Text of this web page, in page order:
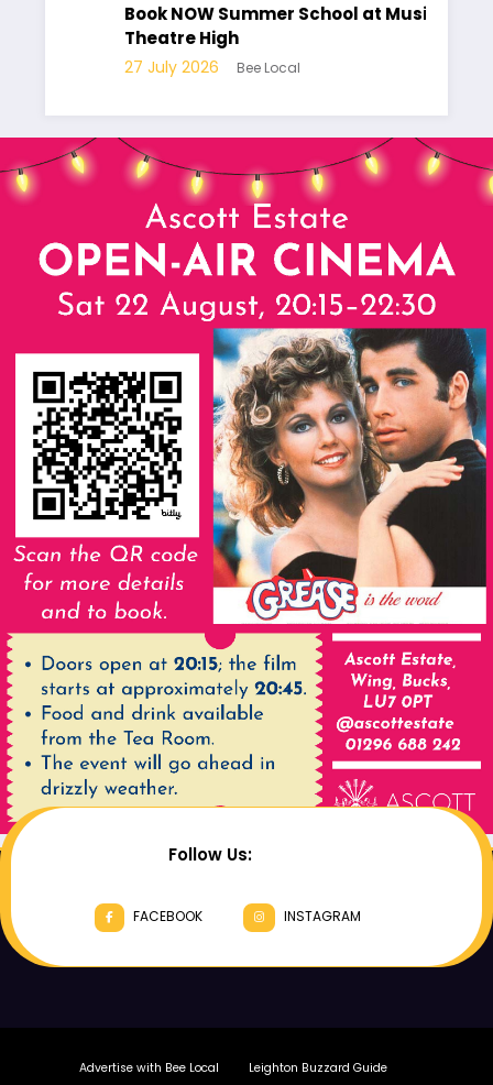
Book NOW Summer School at Musical
Theatre High
27 July 2026 Bee Local
Follow Us:
FACEBOOK INSTAGRAM
Advertise with Bee Local Leighton Buzzard Guide